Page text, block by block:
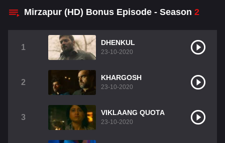
Mirzapur (HD) Bonus Episode - Season 2
1
DHENKUL
23-10-2020
2
KHARGOSH
23-10-2020
3
VIKLAANG QUOTA
23-10-2020